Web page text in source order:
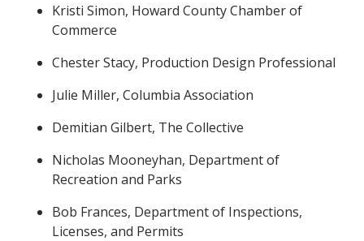
Kristi Simon, Howard County Chamber of
Commerce
Chester Stacy, Production Design Professional
Julie Miller, Columbia Association
Demitian Gilbert, The Collective
Nicholas Mooneyhan, Department of
Recreation and Parks
Bob Frances, Department of Inspections,
Licenses, and Permits